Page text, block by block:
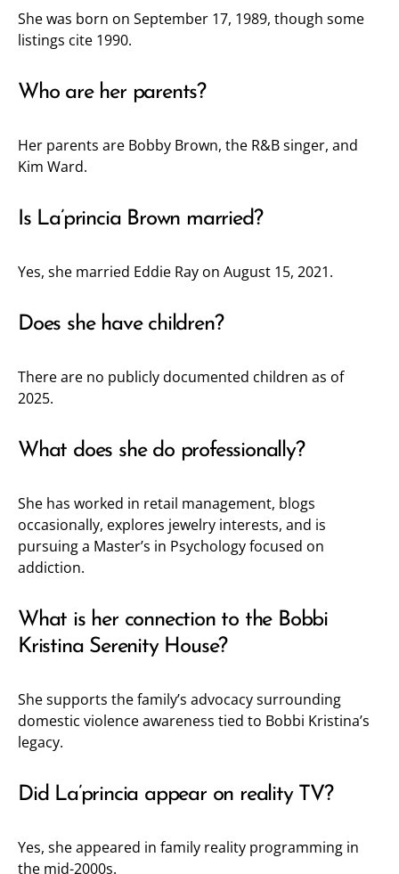
She was born on September 17, 1989, though some
listings cite 1990.
Who are her parents?
Her parents are Bobby Brown, the R&B singer, and
Kim Ward.
Is La’princia Brown married?
Yes, she married Eddie Ray on August 15, 2021.
Does she have children?
There are no publicly documented children as of
2025.
What does she do professionally?
She has worked in retail management, blogs
occasionally, explores jewelry interests, and is
pursuing a Master’s in Psychology focused on
addiction.
What is her connection to the Bobbi
Kristina Serenity House?
She supports the family’s advocacy surrounding
domestic violence awareness tied to Bobbi Kristina’s
legacy.
Did La’princia appear on reality TV?
Yes, she appeared in family reality programming in
the mid-2000s.